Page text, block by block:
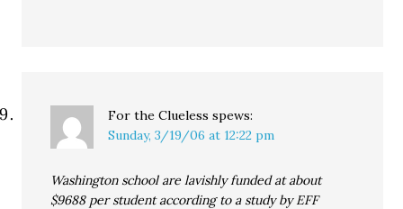
For the Clueless spews:
Sunday, 3/19/06 at 12:22 pm
Washington school are lavishly funded at about
$9688 per student according to a study by EFF